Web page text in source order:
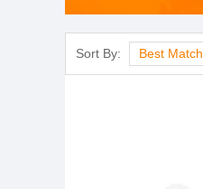
Sort By: Best Match